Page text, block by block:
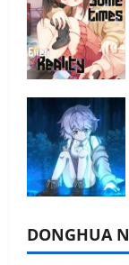
DONGHUA